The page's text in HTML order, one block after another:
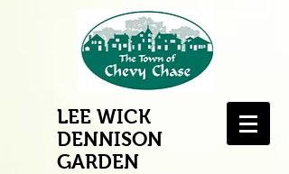
LEE WICK
DENNISON
GARDEN